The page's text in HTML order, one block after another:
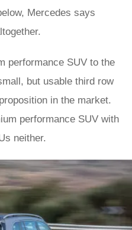
Mercedes says
performance SUV to the
but usable third row
in the market.
performance SUV with
neither.